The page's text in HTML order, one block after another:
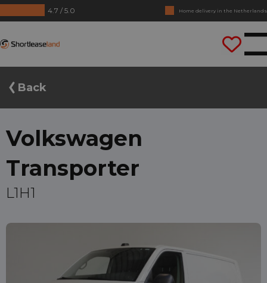
4.7 / 5.0 No annual reports required
Drive straight away
Back
Volkswagen
Transporter
L1H1